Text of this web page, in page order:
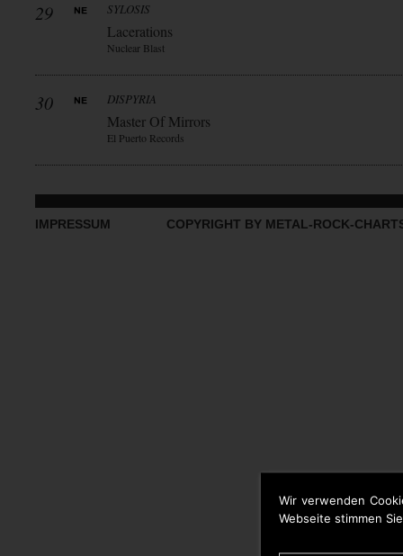
Wir verwenden
Webseite stimmen
29 SYLOSIS
Lacerations
Nuclear Blast
30 DISPYRIA
Master Of Mirrors
El Puerto Records
IMPRESSUM COPYRIGHT BY METAL-ROCK-